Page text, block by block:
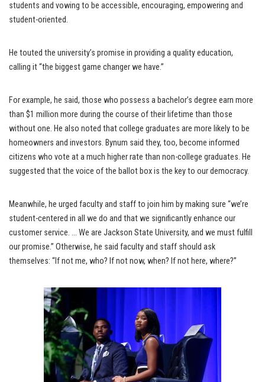
students and vowing to be accessible, encouraging, empowering and
student-oriented.
He touted the university’s promise in providing a quality education,
calling it “the biggest game changer we have.”
For example, he said, those who possess a bachelor’s degree earn more
than $1 million more during the course of their lifetime than those
without one. He also noted that college graduates are more likely to be
homeowners and investors. Bynum said they, too, become informed
citizens who vote at a much higher rate than non-college graduates. He
suggested that the voice of the ballot box is the key to our democracy.
Meanwhile, he urged faculty and staff to join him by making sure “we’re
student-centered in all we do and that we significantly enhance our
customer service. … We are Jackson State University, and we must fulfill
our promise.” Otherwise, he said faculty and staff should ask
themselves: “If not me, who? If not now, when? If not here, where?”